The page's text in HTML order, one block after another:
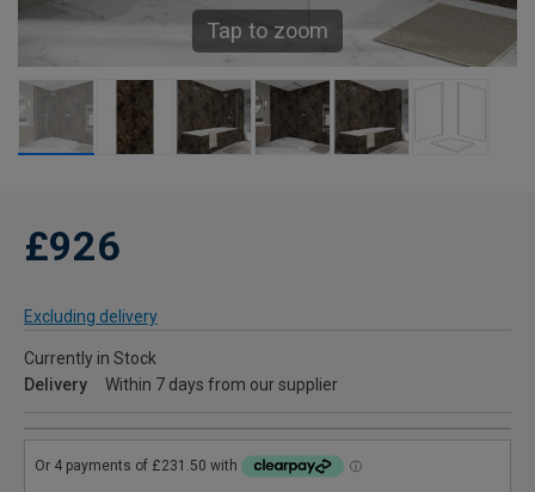
Tap to zoom
£926
Excluding delivery
Currently in Stock
Delivery
Within 7 days from our supplier